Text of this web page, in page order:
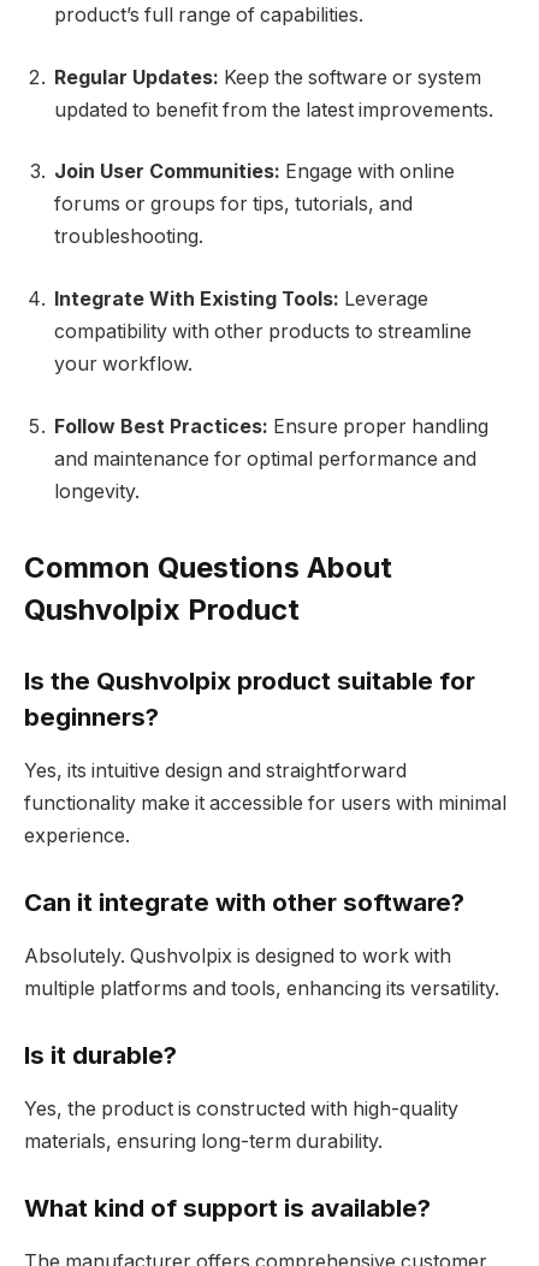
product’s full range of capabilities.
Regular Updates: Keep the software or system
updated to benefit from the latest improvements.
Join User Communities: Engage with online
forums or groups for tips, tutorials, and
troubleshooting.
Integrate With Existing Tools: Leverage
compatibility with other products to streamline
your workflow.
Follow Best Practices: Ensure proper handling
and maintenance for optimal performance and
longevity.
Common Questions About
Qushvolpix Product
Is the Qushvolpix product suitable for
beginners?
Yes, its intuitive design and straightforward
functionality make it accessible for users with minimal
experience.
Can it integrate with other software?
Absolutely. Qushvolpix is designed to work with
multiple platforms and tools, enhancing its versatility.
Is it durable?
Yes, the product is constructed with high-quality
materials, ensuring long-term durability.
What kind of support is available?